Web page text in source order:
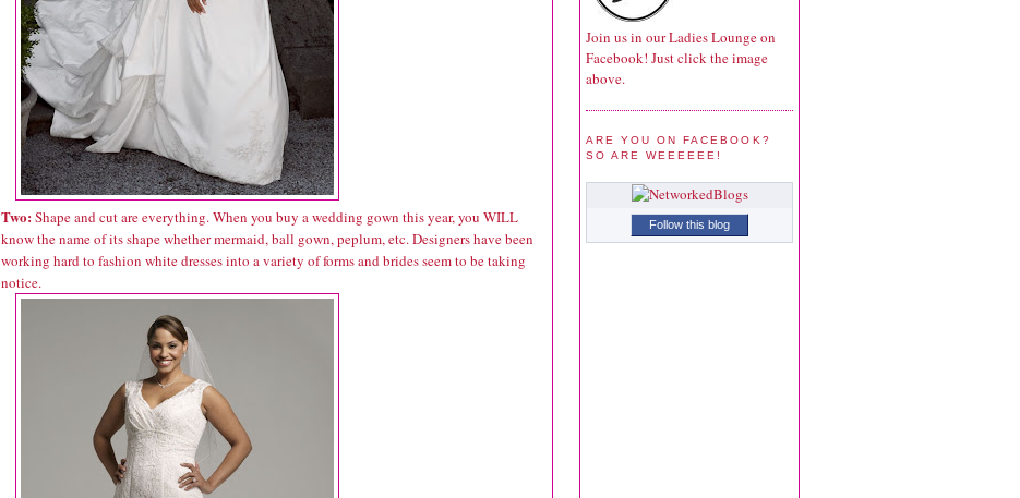
Two: Shape and cut are everything. When you buy a wedding gown this year, you WILL
know the name of its shape whether mermaid, ball gown, peplum, etc. Designers have been
working hard to fashion white dresses into a variety of forms and brides seem to be taking
notice.
Join us in our Ladies Lounge on
Facebook! Just click the image
above.
ARE YOU ON FACEBOOK?
SO ARE WEEEEEE!
Follow this blog